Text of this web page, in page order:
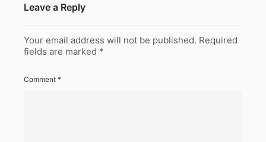
Leave a Reply
Your email address will not be published. Required
fields are marked *
Comment *